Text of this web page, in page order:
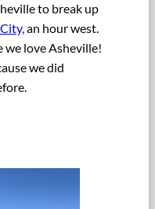
to break up
an hour west.
we love Asheville!
we did